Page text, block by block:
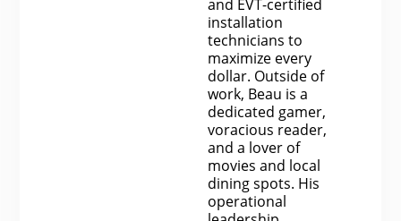
and EVT-certified
installation
technicians to
maximize every
dollar. Outside of
work, Beau is a
dedicated gamer,
voracious reader,
and a lover of
movies and local
dining spots. His
operational